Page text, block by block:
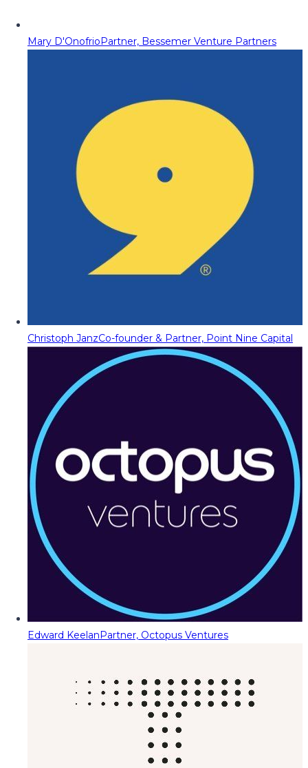
Mary D'OnofrioPartner, Bessemer Venture Partners
Christoph JanzCo-founder & Partner, Point Nine Capital
Edward KeelanPartner, Octopus Ventures